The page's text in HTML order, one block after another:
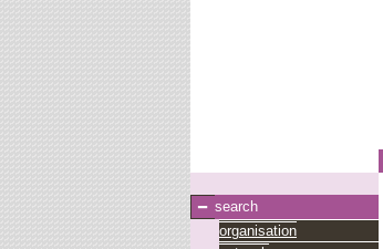
search
organisation